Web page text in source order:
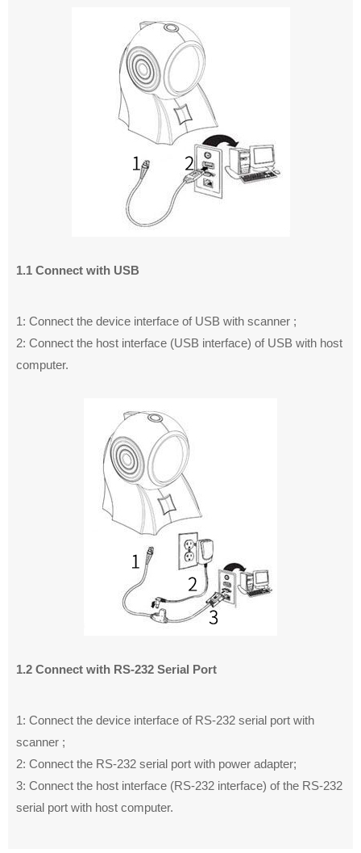
1.1 Connect with USB
1: Connect the device interface of USB with scanner ;
2: Connect the host interface (USB interface) of USB with host
computer.
1.2 Connect with RS-232 Serial Port
1: Connect the device interface of RS-232 serial port with
scanner ;
2: Connect the RS-232 serial port with power adapter;
3: Connect the host interface (RS-232 interface) of the RS-232
serial port with host computer.